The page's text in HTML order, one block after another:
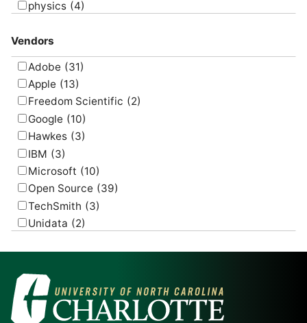
physics (4)
Vendors
Adobe (31)
Apple (13)
Freedom Scientific (2)
Google (10)
Hawkes (3)
IBM (3)
Microsoft (10)
Open Source (39)
TechSmith (3)
Unidata (2)